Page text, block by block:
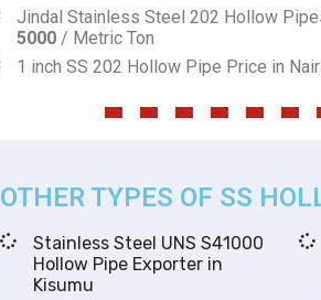
Jindal Stainless Steel 202 Hollow
5000 / Metric Ton
1 inch SS 202 Hollow Pipe Price in
OTHER TYPES OF SS
Stainless Steel UNS S41000
Hollow Pipe Exporter in
Kisumu